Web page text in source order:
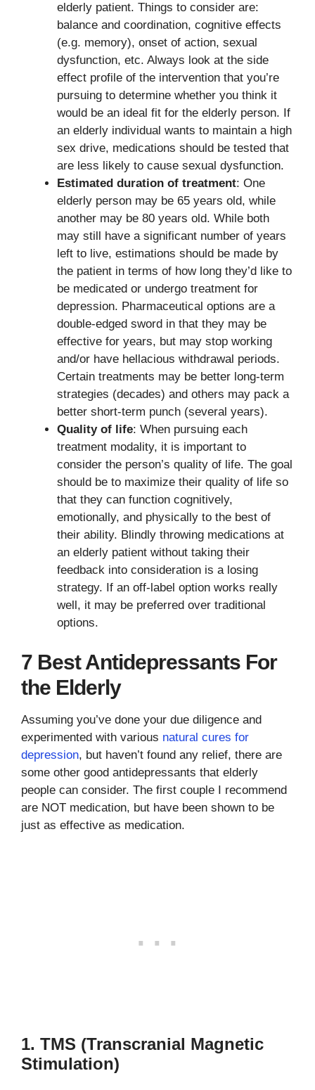
elderly patient. Things to consider are:
balance and coordination, cognitive effects
(e.g. memory), onset of action, sexual
dysfunction, etc. Always look at the side
effect profile of the intervention that you’re
pursuing to determine whether you think it
would be an ideal fit for the elderly person. If
an elderly individual wants to maintain a high
sex drive, medications should be tested that
are less likely to cause sexual dysfunction.
Estimated duration of treatment: One
elderly person may be 65 years old, while
another may be 80 years old. While both
may still have a significant number of years
left to live, estimations should be made by
the patient in terms of how long they’d like to
be medicated or undergo treatment for
depression. Pharmaceutical options are a
double-edged sword in that they may be
effective for years, but may stop working
and/or have hellacious withdrawal periods.
Certain treatments may be better long-term
strategies (decades) and others may pack a
better short-term punch (several years).
Quality of life: When pursuing each
treatment modality, it is important to
consider the person’s quality of life. The goal
should be to maximize their quality of life so
that they can function cognitively,
emotionally, and physically to the best of
their ability. Blindly throwing medications at
an elderly patient without taking their
feedback into consideration is a losing
strategy. If an off-label option works really
well, it may be preferred over traditional
options.
7 Best Antidepressants For
the Elderly
Assuming you’ve done your due diligence and
experimented with various natural cures for
depression, but haven’t found any relief, there are
some other good antidepressants that elderly
people can consider. The first couple I recommend
are NOT medication, but have been shown to be
just as effective as medication.
1. TMS (Transcranial Magnetic
Stimulation)